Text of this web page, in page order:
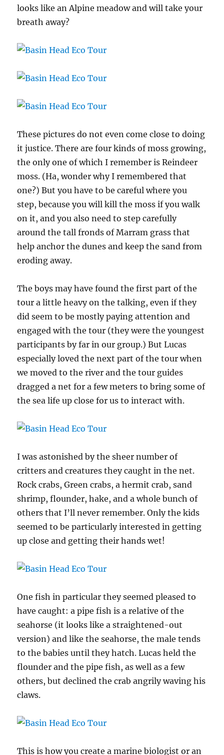
looks like an Alpine meadow and will take your
breath away?
These pictures do not even come close to doing
it justice. There are four kinds of moss growing,
the only one of which I remember is Reindeer
moss. (Ha, wonder why I remembered that
one?) But you have to be careful where you
step, because you will kill the moss if you walk
on it, and you also need to step carefully
around the tall fronds of Marram grass that
help anchor the dunes and keep the sand from
eroding away.
The boys may have found the first part of the
tour a little heavy on the talking, even if they
did seem to be mostly paying attention and
engaged with the tour (they were the youngest
participants by far in our group.) But Lucas
especially loved the next part of the tour when
we moved to the river and the tour guides
dragged a net for a few meters to bring some of
the sea life up close for us to interact with.
I was astonished by the sheer number of
critters and creatures they caught in the net.
Rock crabs, Green crabs, a hermit crab, sand
shrimp, flounder, hake, and a whole bunch of
others that I’ll never remember. Only the kids
seemed to be particularly interested in getting
up close and getting their hands wet!
One fish in particular they seemed pleased to
have caught: a pipe fish is a relative of the
seahorse (it looks like a straightened-out
version) and like the seahorse, the male tends
to the babies until they hatch. Lucas held the
flounder and the pipe fish, as well as a few
others, but declined the crab angrily waving his
claws.
This is how you create a marine biologist or an